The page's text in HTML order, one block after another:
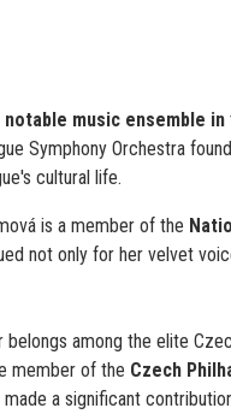
music ensemble in
Symphony Orchestra
cultural life.
is a member of the
not only for her velvet
belongs among the elite
member of the Czech
a significant